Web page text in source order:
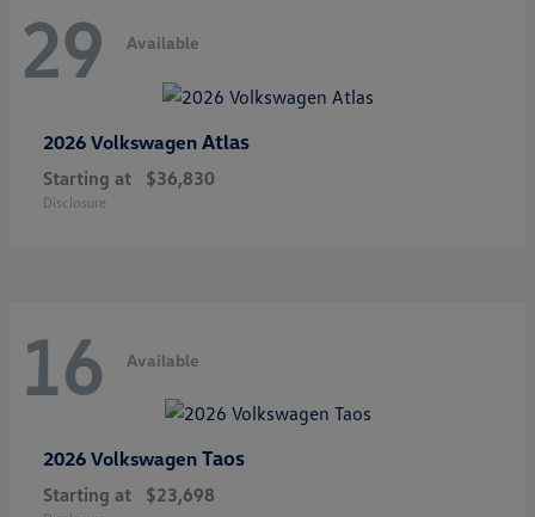
29 Available
2026 Volkswagen Atlas
Starting at $36,830
Disclosure
16 Available
2026 Volkswagen Taos
Starting at $23,698